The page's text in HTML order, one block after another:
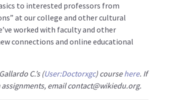
to interested professors from
at our college and other cultural
worked with faculty and other
connections and online educational
C.’s (User:Doctorxgc) coursehere. If
email contact@wikiedu.org.